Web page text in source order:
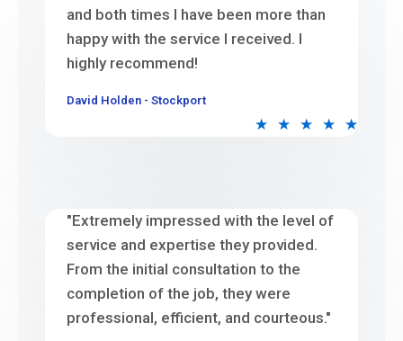
and both times I have been more than
happy with the service I received. I
highly recommend!
★ ★ ★ ★ ★
David Holden - Stockport
"Extremely impressed with the level of
service and expertise they provided.
From the initial consultation to the
completion of the job, they were
professional, efficient, and courteous."